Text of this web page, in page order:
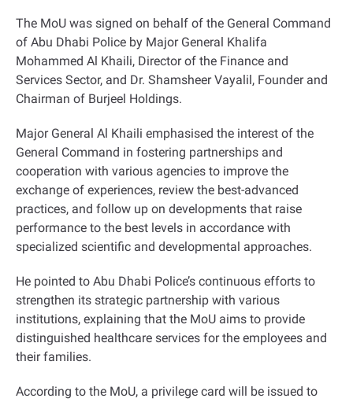
The MoU was signed on behalf of the General Command
of Abu Dhabi Police by Major General Khalifa
Mohammed Al Khaili, Director of the Finance and
Services Sector, and Dr. Shamsheer Vayalil, Founder and
Chairman of Burjeel Holdings.
Major General Al Khaili emphasised the interest of the
General Command in fostering partnerships and
cooperation with various agencies to improve the
exchange of experiences, review the best-advanced
practices, and follow up on developments that raise
performance to the best levels in accordance with
specialized scientific and developmental approaches.
He pointed to Abu Dhabi Police’s continuous efforts to
strengthen its strategic partnership with various
institutions, explaining that the MoU aims to provide
distinguished healthcare services for the employees and
their families.
According to the MoU, a privilege card will be issued to